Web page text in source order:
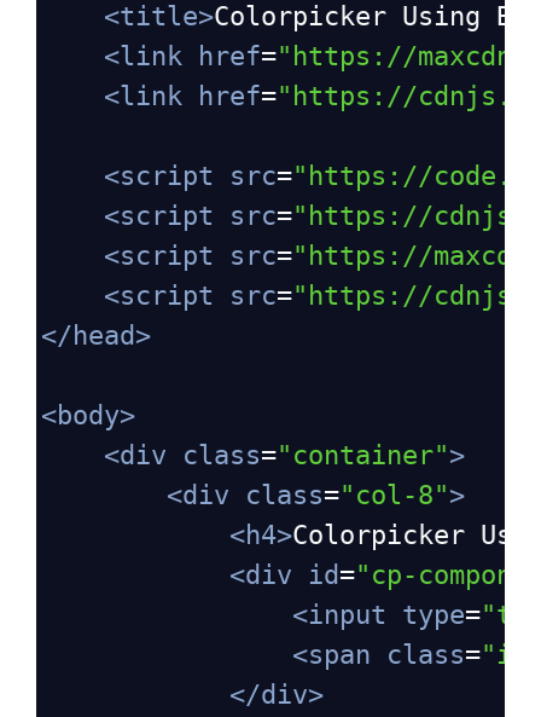
<title>Colorpicker Using
<link href="https://
<link href="https://
<script src="https://
<script src="https://
<script src="https://
<script src="https://
</ head>
<body>
<div class="container">
<div class="col-8">
<h4>Colorpicker
<div id="cp-
<input type=
<span class=
</div>